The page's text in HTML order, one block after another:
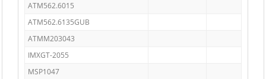
ATM562.6015
ATM562.6135GUB
ATMM203043
IMXGT-2055
MSP1047